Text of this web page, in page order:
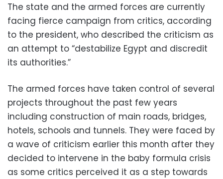
The state and the armed forces are currently
facing fierce campaign from critics, according
to the president, who described the criticism as
an attempt to “destabilize Egypt and discredit
its authorities.”
The armed forces have taken control of several
projects throughout the past few years
including construction of main roads, bridges,
hotels, schools and tunnels. They were faced by
a wave of criticism earlier this month after they
decided to intervene in the baby formula crisis
as some critics perceived it as a step towards